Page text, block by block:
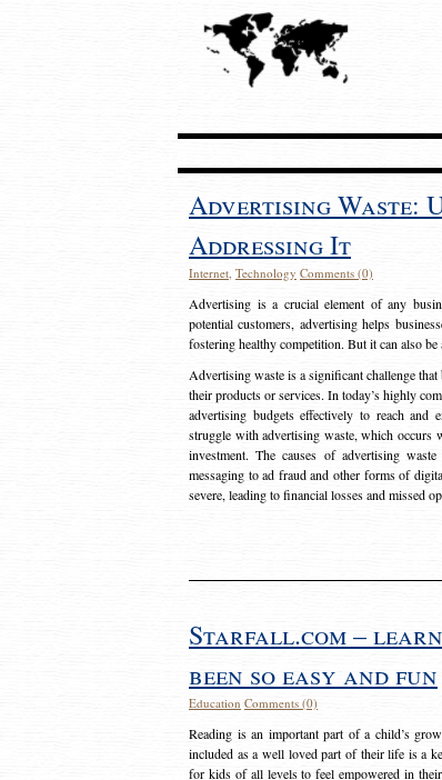
Advertising Waste:
Addressing It
Internet, Technology Comments (0)
Advertising is a crucial element of any
potential customers, advertising helps
fostering healthy competition. But it can also
Advertising waste is a significant challenge
their products or services. In today’s highly
advertising budgets effectively to reach and
struggle with advertising waste, which occurs
investment. The causes of advertising
messaging to ad fraud and other forms of
severe, leading to financial losses and missed
Starfall.com –
been so easy and fun
Education Comments (0)
Reading is an important part of a child’s
included as a well loved part of their life is a
for kids of all levels to feel empowered in